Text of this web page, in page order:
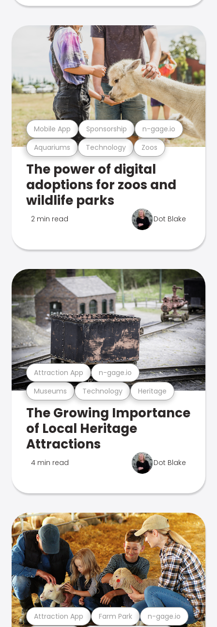
Aquariums Technology Zoos
Mobile App Sponsorship n-gage.io
The power of digital
adoptions for zoos and
wildlife parks
2 min read Dot Blake
Museums Technology Heritage
Attraction App n-gage.io
The Growing Importance
of Local Heritage
Attractions
4 min read Dot Blake
Attraction App Farm Park n-gage.io